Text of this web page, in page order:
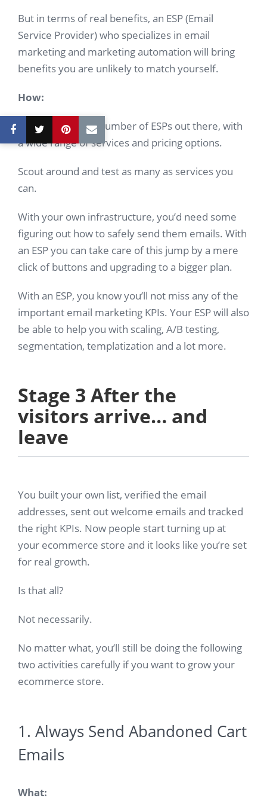
But in terms of real benefits, an ESP (Email
Service Provider) who specializes in email
marketing and marketing automation will bring
benefits you are unlikely to match yourself.
How:
There are a large number of ESPs out there, with
a wide range of services and pricing options.
Scout around and test as many as services you
can.
With your own infrastructure, you’d need some
figuring out how to safely send them emails. With
an ESP you can take care of this jump by a mere
click of buttons and upgrading to a bigger plan.
With an ESP, you know you’ll not miss any of the
important email marketing KPIs. Your ESP will also
be able to help you with scaling, A/B testing,
segmentation, templatization and a lot more.
Stage 3 After the
visitors arrive… and
leave
You built your own list, verified the email
addresses, sent out welcome emails and tracked
the right KPIs. Now people start turning up at
your ecommerce store and it looks like you’re set
for real growth.
Is that all?
Not necessarily.
No matter what, you’ll still be doing the following
two activities carefully if you want to grow your
ecommerce store.
1. Always Send Abandoned Cart
Emails
What: